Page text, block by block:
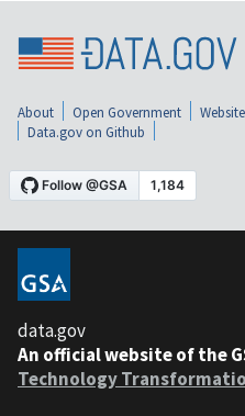
About Open Government
Data.gov on Github
data.gov
An official website of the
Technology